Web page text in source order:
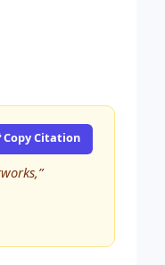
Copy Citation